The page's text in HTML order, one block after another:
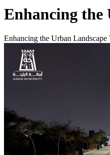
Enhancing the
Enhancing the Urban